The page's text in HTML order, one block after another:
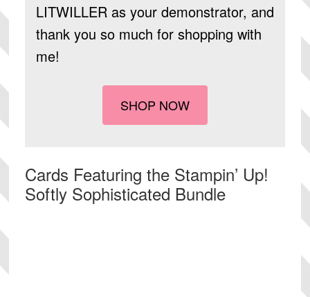
LITWILLERas your demonstrator, and
thank you so much for shopping with
me!
SHOP NOW
Cards Featuring the Stampin’ Up!
Softly Sophisticated Bundle